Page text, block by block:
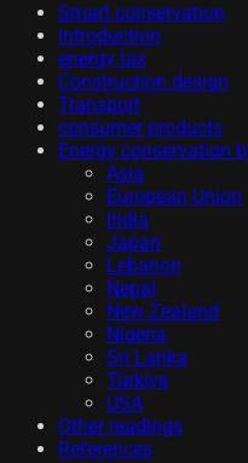
Smart conservation
Introduction
energy tax
Construction design
Transport
consumer products
Energy conservation
Asia
European Union
India
Japan
Lebanon
Nepal
New Zealand
Nigeria
Sri Lanka
Türkiye
USA
Other readings
References